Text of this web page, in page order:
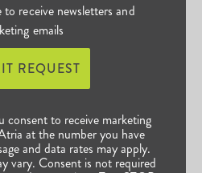
to receive newsletters and
emails
REQUEST
consent to receive marketing
at the number you have
and data rates may apply.
vary. Consent is not required